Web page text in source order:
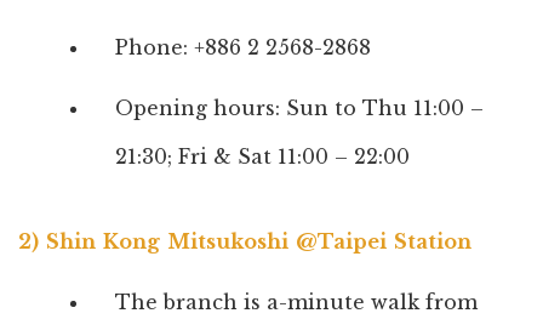
Phone: +886 2 2568-2868
Opening hours: Sun to Thu 11:00 –
21:30; Fri & Sat 11:00 – 22:00
2) Shin Kong Mitsukoshi @Taipei Station
The branch is a-minute walk from